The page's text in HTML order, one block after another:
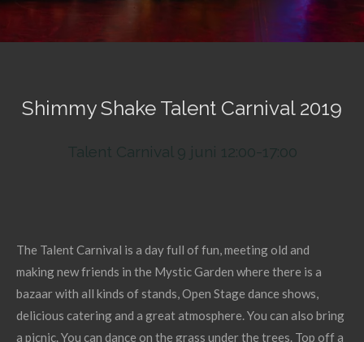
Shimmy Shake Talent Carnival 2019
Talent Carnival 9 juni 12:00-17:00
The Talent Carnival is a day full of fun, meeting old and
making new friends in the Mystic Garden where there is a
bazaar with all kinds of stands, Open Stage dance shows,
delicious catering and a great atmosphere. You can also bring
a picnic. You can dance on the grass under the trees. Top off a